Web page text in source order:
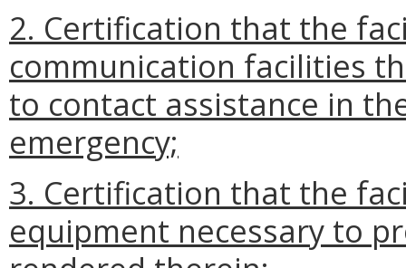
2. Certification that the
communication facilities
to contact assistance in
emergency;
3. Certification that the
equipment necessary to